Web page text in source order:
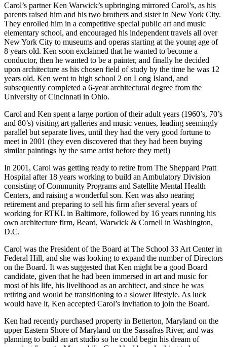
Carol’s partner Ken Warwick’s upbringing mirrored Carol’s, as his
parents raised him and his two brothers and sister in New York City.
They enrolled him in a competitive special public art and music
elementary school, and encouraged his independent travels all over
New York City to museums and operas starting at the young age of
8 years old. Ken soon exclaimed that he wanted to become a
conductor, then he wanted to be a painter, and finally he decided
upon architecture as his chosen field of study by the time he was 12
years old. Ken went to high school 2 on Long Island, and
subsequently completed a 6-year architectural degree from the
University of Cincinnati in Ohio.
Carol and Ken spent a large portion of their adult years (1960’s, 70’s
and 80’s) visiting art galleries and music venues, leading seemingly
parallel but separate lives, until they had the very good fortune to
meet in 2001 (they even discovered that they had been buying
similar paintings by the same artist before they met!)
In 2001, Carol was getting ready to retire from The Sheppard Pratt
Hospital after 18 years working to build an Ambulatory Division
consisting of Community Programs and Satellite Mental Health
Centers, and raising a wonderful son. Ken was also nearing
retirement and preparing to sell his firm after several years of
working for RTKL in Baltimore, followed by 16 years running his
own architecture firm, Beard, Warwick & Cornell in Washington,
D.C.
Carol was the President of the Board at The School 33 Art Center in
Federal Hill, and she was looking to expand the number of Directors
on the Board. It was suggested that Ken might be a good Board
candidate, given that he had been immersed in art and music for
most of his life, his livelihood as an architect, and since he was
retiring and would be transitioning to a slower lifestyle. As luck
would have it, Ken accepted Carol’s invitation to join the Board.
Ken had recently purchased property in Betterton, Maryland on the
upper Eastern Shore of Maryland on the Sassafras River, and was
planning to build an art studio so he could begin his dream of